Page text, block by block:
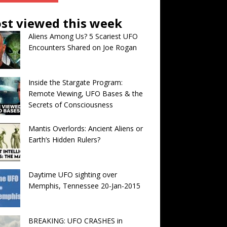
viewed this week
Aliens Among Us? 5 Scariest UFO
Encounters Shared on Joe Rogan
Inside the Stargate Program:
Remote Viewing, UFO Bases & the
Secrets of Consciousness
Mantis Overlords: Ancient Aliens or
Earth’s Hidden Rulers?
Daytime UFO sighting over
Memphis, Tennessee 20-Jan-2015
BREAKING: UFO CRASHES in